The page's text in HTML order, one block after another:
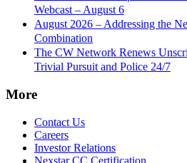
Webcast – August 6
August 2026 – Addressing the
Combination
The CW Network Renews
Trivial Pursuit and Police 24/7
More
Contact Us
Careers
Investor Relations